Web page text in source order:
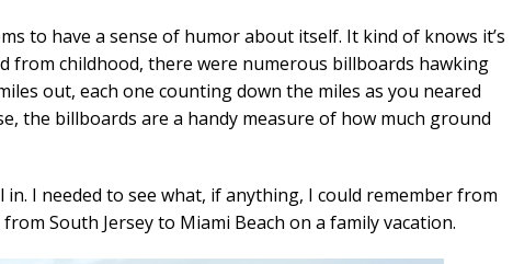
to have a sense of humor about itself. It kind of knows it’s
from childhood, there were numerous billboards hawking
out, each one counting down the miles as you neared
the billboards are a handy measure of how much ground
I needed to see what, if anything, I could remember from
South Jersey to Miami Beach on a family vacation.